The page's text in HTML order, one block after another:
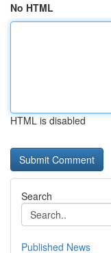
No HTML
HTML is disabled
Search
Published News